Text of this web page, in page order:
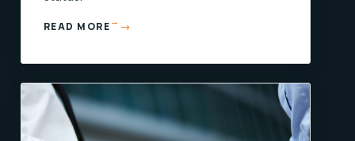
READ MORE →